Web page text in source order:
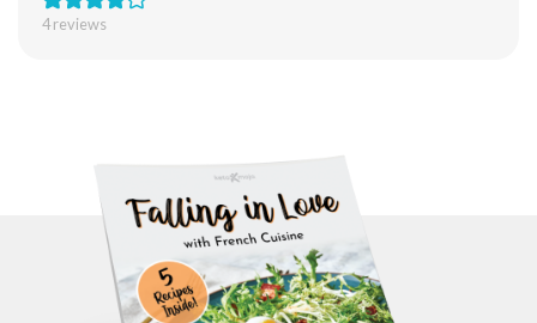
4reviews